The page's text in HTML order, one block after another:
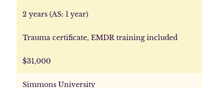
2 years (AS: 1 year)
Trauma certificate, EMDR training included
$31,000
Simmons University